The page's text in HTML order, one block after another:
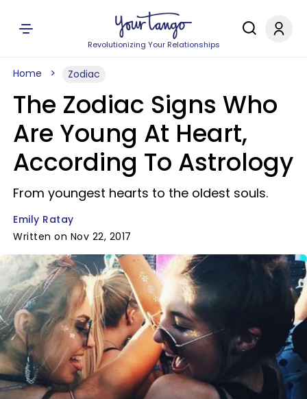
Revolutionizing Your Relationships
Home Zodiac
The Zodiac Signs Who
Are Young At Heart,
According To Astrology
From youngest hearts to the oldest souls.
Emily Ratay
Written on Nov 22, 2017